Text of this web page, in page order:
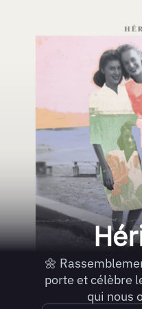
🌼
porte et célèbre
qui nous